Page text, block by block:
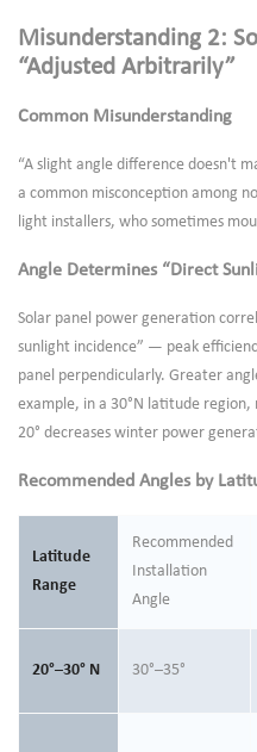
Misunderstanding 2:
“Adjusted Arbitrarily”
Common Misunderstanding
“A slight angle difference doesn't
a common misconception among
light installers, who sometimes
Angle Determines “Direct
Solar panel power generation
sunlight incidence” — peak
panel perpendicularly. Greater
example, in a 30°N latitude
20° decreases winter power
Recommended Angles by
Latitude
Range
Recommended
Installation
Angle
20°–30° N 30°–35°